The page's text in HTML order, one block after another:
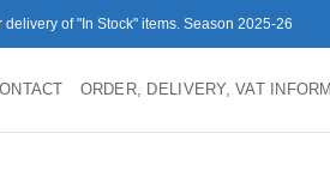
of "In Stock" items. Season 2025-26
ORDER, DELIVERY, VAT